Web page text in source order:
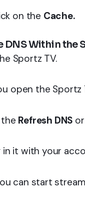
on the Cache.
DNS Within the
Sportz TV.
open the
Refresh DNS or
in it with your
can start